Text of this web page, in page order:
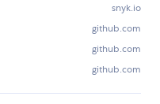
snyk.io
github.com
github.com
github.com